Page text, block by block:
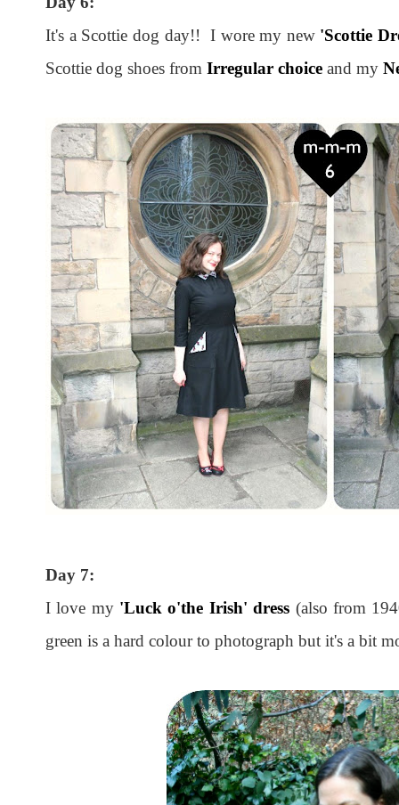
It's a Scottie dog day!! I wore my new 'Scottie
Scottie dog shoes from Irregular choice and my
Day 7:
I love my 'Luck o'the Irish' dress (also from
green is a hard colour to photograph but it's a bit